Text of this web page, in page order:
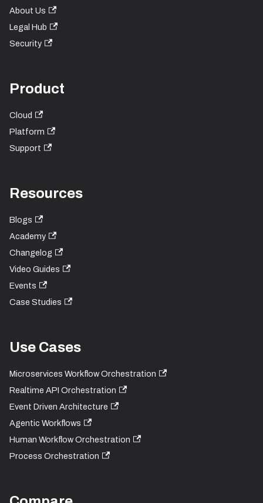
About Us
Legal Hub
Security
Product
Cloud
Platform
Support
Resources
Blogs
Academy
Changelog
Video Guides
Events
Case Studies
Use Cases
Microservices Workflow Orchestration
Realtime API Orchestration
Event Driven Architecture
Agentic Workflows
Human Workflow Orchestration
Process Orchestration